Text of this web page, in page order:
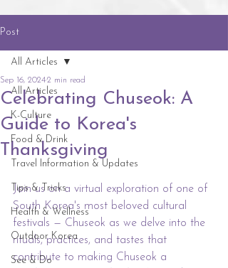
Post
All Articles
K-Culture
Food & Drink
Travel Information & Updates
Tips & Tricks
Health & Wellness
Outdoor Korea
See & Do
All Articles
Celebrating Chuseok: A
Guide to Korea's
Thanksgiving
Sep 16, 20242 min read
Join us on a virtual exploration of one of
South Korea's most beloved cultural
festivals — Chuseok as we delve into the
rituals, practices, and tastes that
contribute to making Chuseok a